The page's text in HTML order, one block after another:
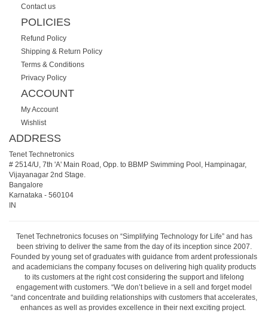
Contact us
POLICIES
Refund Policy
Shipping & Return Policy
Terms & Conditions
Privacy Policy
ACCOUNT
My Account
Wishlist
ADDRESS
Tenet Technetronics
# 2514/U, 7th 'A' Main Road, Opp. to BBMP Swimming Pool, Hampinagar,
Vijayanagar 2nd Stage.
Bangalore
Karnataka - 560104
IN
Tenet Technetronics focuses on “Simplifying Technology for Life” and has
been striving to deliver the same from the day of its inception since 2007.
Founded by young set of graduates with guidance from ardent professionals
and academicians the company focuses on delivering high quality products
to its customers at the right cost considering the support and lifelong
engagement with customers. “We don’t believe in a sell and forget model
“and concentrate and building relationships with customers that accelerates,
enhances as well as provides excellence in their next exciting project.